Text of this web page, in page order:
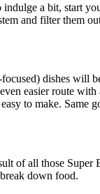
a bit, start
and filter them
focused) dishes
easier route
to make. Same
of all those
down food.